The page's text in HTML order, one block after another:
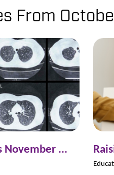
From
November ...